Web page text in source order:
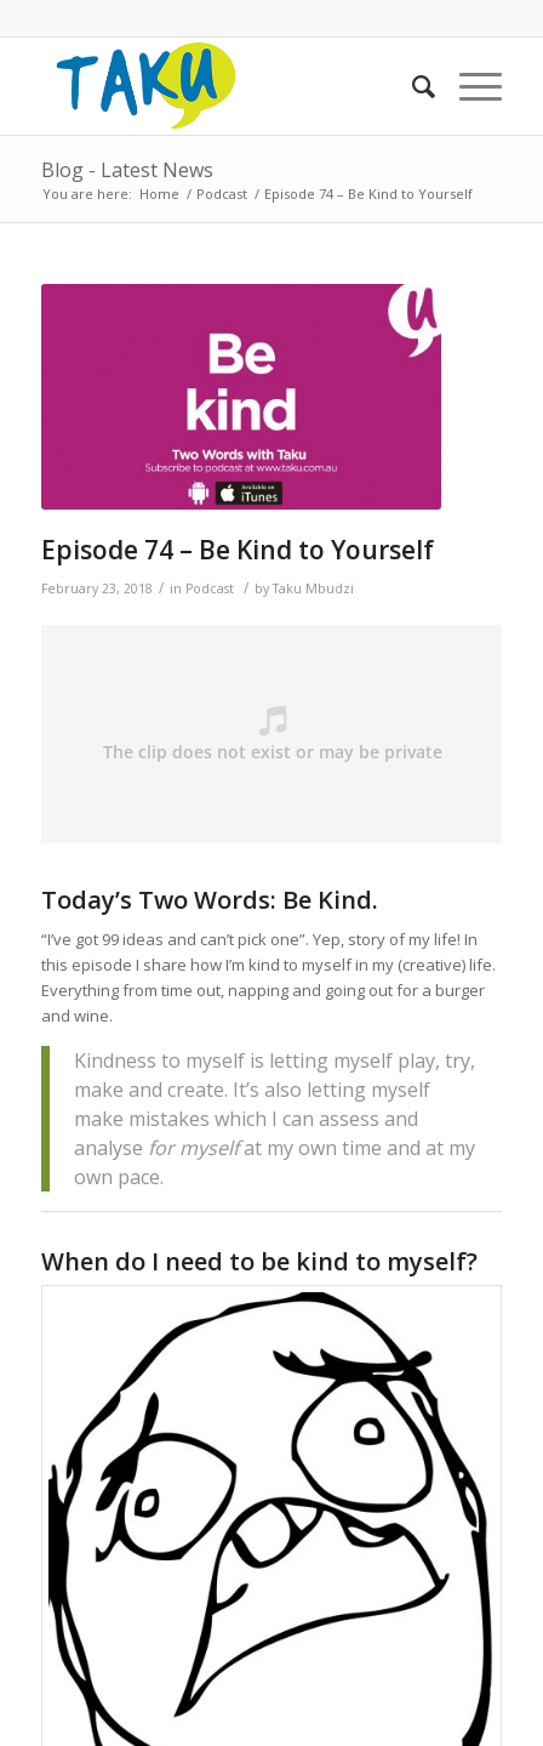
Blog - Latest News
You are here: Home / Podcast / Episode 74 – Be Kind to Yourself
Episode 74 – Be Kind to Yourself
February 23, 2018 / in Podcast / byTaku Mbudzi
Today’s Two Words: Be Kind.
“I’ve got 99 ideas and can’t pick one”. Yep, story of my life! In
this episode I share how I’m kind to myself in my (creative) life.
Everything from time out, napping and going out for a burger
and wine.
Kindness to myself is letting myself play, try,
make and create. It’s also letting myself
make mistakes which I can assess and
analyse for myselfat my own time and at my
own pace.
When do I need to be kind to myself?